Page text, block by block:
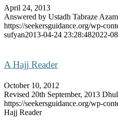
April 24, 2013
Answered by Ustadh Tabraze
https://seekersguidance.org/wp-
sufyan2013-04-24 23:28:482022-
A Hajj Reader
October 10, 2012
Revised 20th September, 2013
https://seekersguidance.org/wp-
Hajj Reader